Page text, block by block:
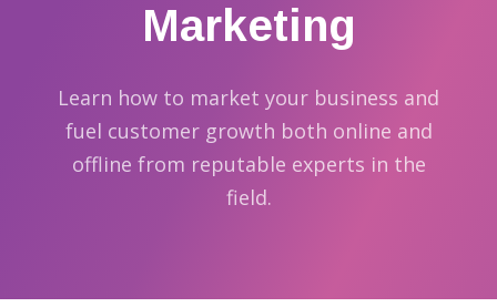
Marketing
Learn how to market your business and
fuel customer growth both online and
offline from reputable experts in the
field.